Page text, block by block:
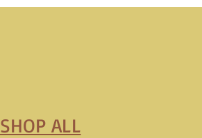
SHOP ALL